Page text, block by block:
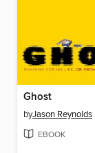
Ghost
byJason Reynolds
EBOOK